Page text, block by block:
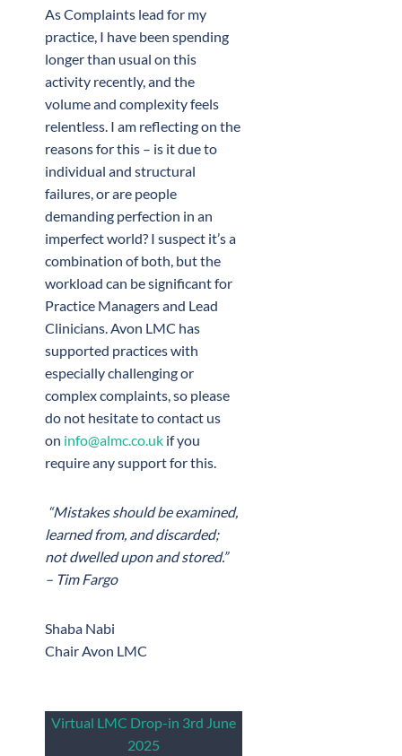
As Complaints lead for my
practice, I have been spending
longer than usual on this
activity recently, and the
volume and complexity feels
relentless. I am reflecting on the
reasons for this – is it due to
individual and structural
failures, or are people
demanding perfection in an
imperfect world? I suspect it’s a
combination of both, but the
workload can be significant for
Practice Managers and Lead
Clinicians. Avon LMC has
supported practices with
especially challenging or
complex complaints, so please
do not hesitate to contact us
on info@almc.co.uk if you
require any support for this.
“Mistakes should be examined,
learned from, and discarded;
not dwelled upon and stored.”
– Tim Fargo
Shaba Nabi
Chair Avon LMC
Virtual LMC Drop-in 3rd June
2025